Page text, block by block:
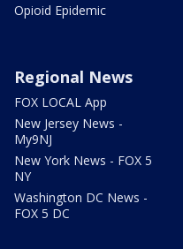
Opioid Epidemic
Regional News
FOX LOCAL App
New Jersey News -
My9NJ
New York News - FOX 5
NY
Washington DC News -
FOX 5 DC